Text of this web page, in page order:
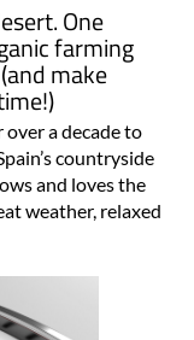
One
farming
make
a decade to
countryside
and loves the
weather, relaxed